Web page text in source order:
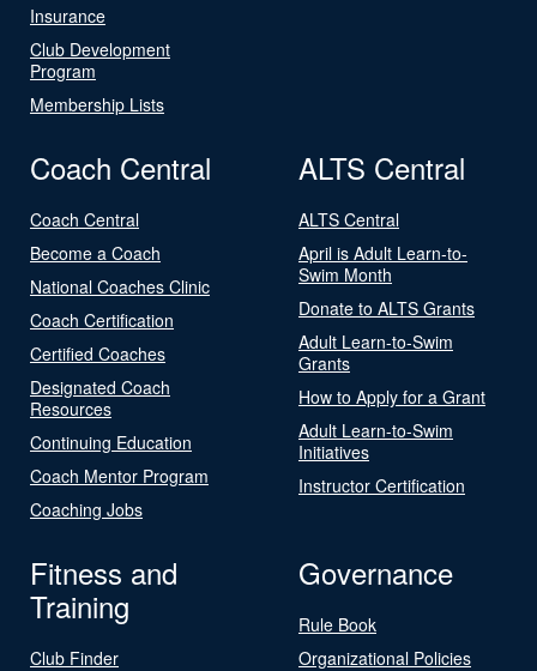
Insurance
Club Development
Program
Membership Lists
Coach Central
Coach Central
Become a Coach
National Coaches Clinic
Coach Certification
Certified Coaches
Designated Coach
Resources
Continuing Education
Coach Mentor Program
Coaching Jobs
ALTS Central
ALTS Central
April is Adult Learn-to-
Swim Month
Donate to ALTS Grants
Adult Learn-to-Swim
Grants
How to Apply for a Grant
Adult Learn-to-Swim
Initiatives
Instructor Certification
Fitness and
Training
Club Finder
Governance
Rule Book
Organizational Policies